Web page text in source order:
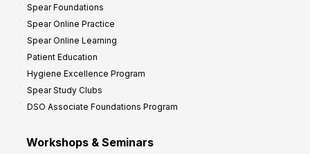
Spear Foundations
Spear Online Practice
Spear Online Learning
Patient Education
Hygiene Excellence Program
Spear Study Clubs
DSO Associate Foundations Program
Workshops & Seminars